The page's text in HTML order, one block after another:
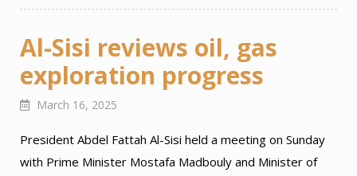
Al-Sisi reviews oil, gas
exploration progress
March 16, 2025
President Abdel Fattah Al-Sisi held a meeting on Sunday
with Prime Minister Mostafa Madbouly and Minister of